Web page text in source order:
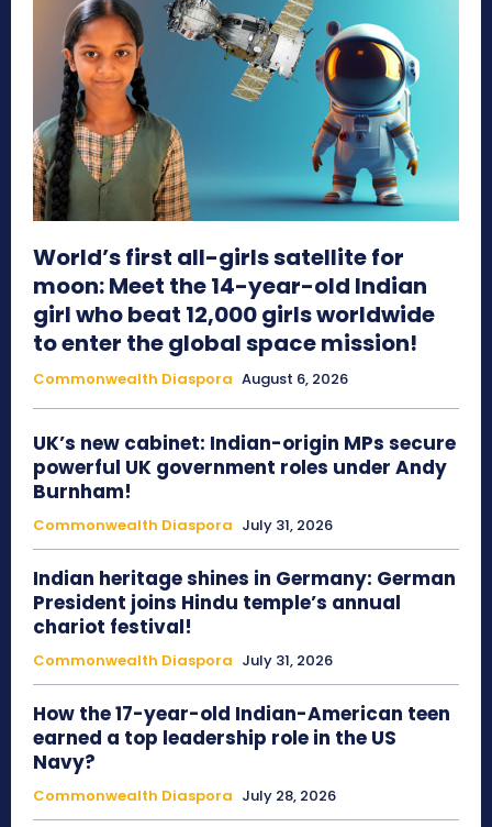
World’s first all-girls satellite for
moon: Meet the 14-year-old Indian
girl who beat 12,000 girls worldwide
to enter the global space mission!
Commonwealth Diaspora August 6, 2026
UK’s new cabinet: Indian-origin MPs secure
powerful UK government roles under Andy
Burnham!
Commonwealth Diaspora July 31, 2026
Indian heritage shines in Germany: German
President joins Hindu temple’s annual
chariot festival!
Commonwealth Diaspora July 31, 2026
How the 17-year-old Indian-American teen
earned a top leadership role in the US
Navy?
Commonwealth Diaspora July 28, 2026